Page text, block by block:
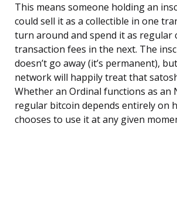
This means someone holding an
could sell it as a collectible in one
turn around and spend it as regular
transaction fees in the next. The
doesn’t go away (it’s permanent),
network will happily treat that
Whether an Ordinal functions as an
regular bitcoin depends entirely on
chooses to use it at any given